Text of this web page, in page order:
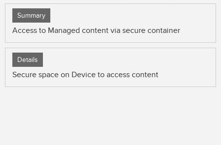
Summary
Access to Managed content via secure container
Details
Secure space on Device to access content